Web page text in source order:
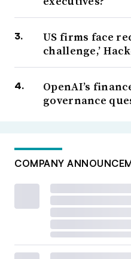
US firms face
challenge,’
OpenAI’s
governance
COMPANY